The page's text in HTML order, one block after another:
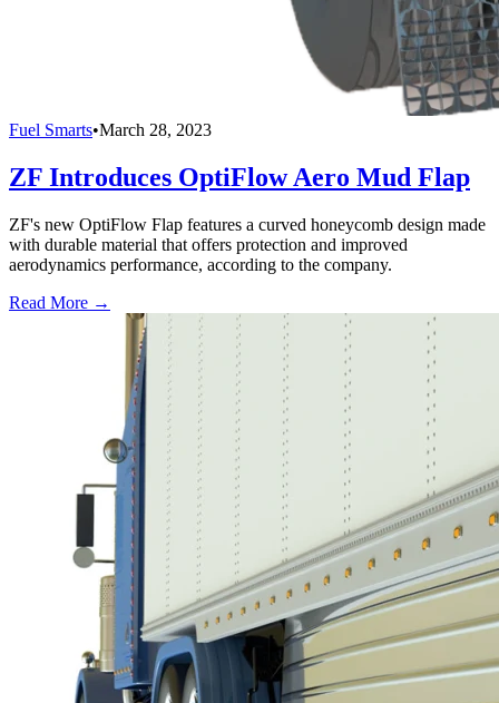
Fuel Smarts•March 28, 2023
ZF Introduces OptiFlow Aero Mud Flap
ZF's new OptiFlow Flap features a curved honeycomb design made
with durable material that offers protection and improved
aerodynamics performance, according to the company.
Read More →